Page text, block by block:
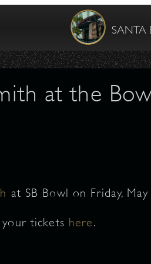
SANTA
at the
at SB Bowl on Friday, May
tickets here.